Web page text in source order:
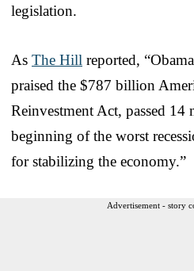
legislation.
As The Hill reported,
praised the $787 billion
Reinvestment Act, passed 14
beginning of the worst
for stabilizing the economy.”
Advertisement - story